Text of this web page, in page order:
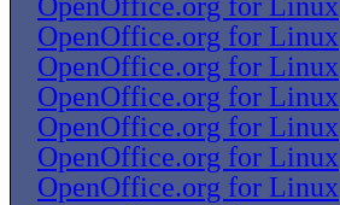
OpenOffice.org for Linux
OpenOffice.org for Linux
OpenOffice.org for Linux
OpenOffice.org for Linux
OpenOffice.org for Linux
OpenOffice.org for Linux
OpenOffice.org for Linux